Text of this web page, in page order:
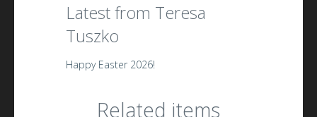
Latest from Teresa
Tuszko
Happy Easter 2026!
Related items